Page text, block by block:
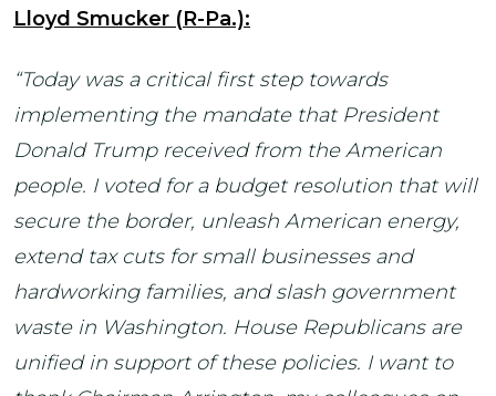
Lloyd Smucker (R-Pa.):
“Today was a critical first step towards
implementing the mandate that President
Donald Trump received from the American
people. I voted for a budget resolution that will
secure the border, unleash American energy,
extend tax cuts for small businesses and
hardworking families, and slash government
waste in Washington. House Republicans are
unified in support of these policies. I want to